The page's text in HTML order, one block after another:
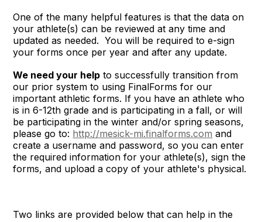
One of the many helpful features is that the data on
your athlete(s) can be reviewed at any time and
updated as needed. You will be required to e-sign
your forms once per year and after any update.
We need your help to successfully transition from
our prior system to using FinalForms for our
important athletic forms. If you have an athlete who
is in 6-12th grade and is participating in a fall, or will
be participating in the winter and/or spring seasons,
please go to: http://mesick-mi.finalforms.com and
create a username and password, so you can enter
the required information for your athlete(s), sign the
forms, and upload a copy of your athlete's physical.
Two links are provided below that can help in the